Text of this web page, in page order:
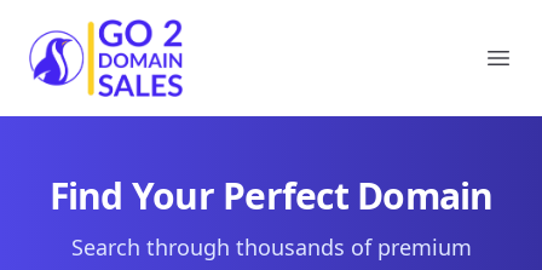
Go2DomainSales
Find Your Perfect Domain
Search through thousands of premium